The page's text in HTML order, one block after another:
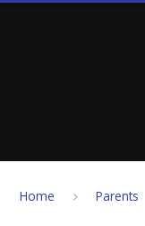
Home Parents